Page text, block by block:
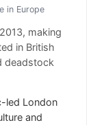
in Europe
making
in British
deadstock
led London
and